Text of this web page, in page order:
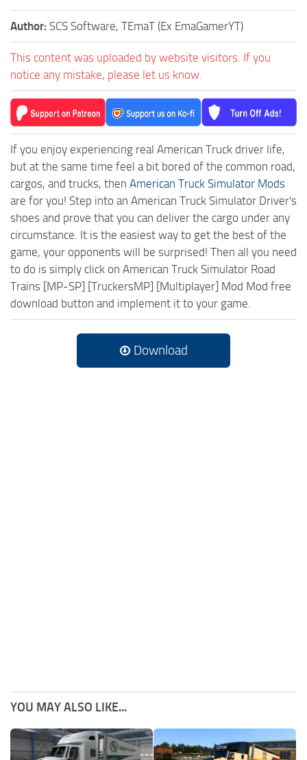
Author: SCS Software, TEmaT (Ex EmaGamerYT)
This content was uploaded by website visitors. If you
notice any mistake, please let us know.
If you enjoy experiencing real American Truck driver life,
but at the same time feel a bit bored of the common road,
cargos, and trucks, then American Truck Simulator Mods
are for you! Step into an American Truck Simulator Driver's
shoes and prove that you can deliver the cargo under any
circumstance. It is the easiest way to get the best of the
game, your opponents will be surprised! Then all you need
to do is simply click on American Truck Simulator Road
Trains [MP-SP] [TruckersMP] [Multiplayer] Mod Mod free
download button and implement it to your game.
Download
YOU MAY ALSO LIKE...